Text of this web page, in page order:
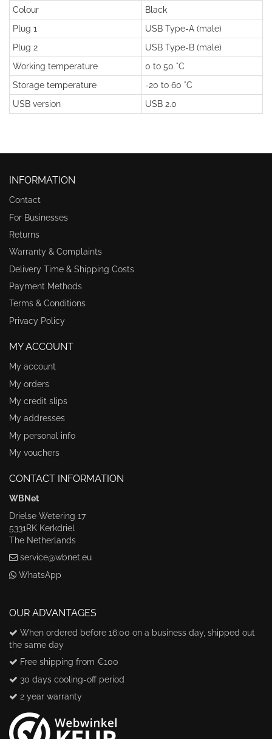
Colour
Black
Plug 1
USB Type-A (male)
Plug 2
USB Type-B (male)
Working temperature
0 to 50 °C
Storage temperature
-20 to 60 °C
USB version
USB 2.0
INFORMATION
Contact
For Businesses
Returns
Warranty & Complaints
Delivery Time & Shipping Costs
Payment Methods
Terms & Conditions
Privacy Policy
MY ACCOUNT
My account
My orders
My credit slips
My addresses
My personal info
My vouchers
CONTACT INFORMATION
WBNet
Drielse Wetering 17
5331RK Kerkdriel
The Netherlands
service@wbnet.eu
WhatsApp
OUR ADVANTAGES
When ordered before 16:00 on a business day, shipped out
the same day
Free shipping from €100
30 days cooling-off period
2 year warranty